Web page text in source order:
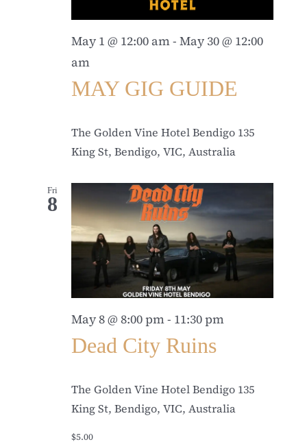
May 1 @ 12:00 am- May 30 @ 12:00
am
MAY GIG GUIDE
The Golden Vine Hotel Bendigo 135
King St, Bendigo, VIC, Australia
Fri
8
May 8 @ 8:00 pm- 11:30 pm
Dead City Ruins
The Golden Vine Hotel Bendigo 135
King St, Bendigo, VIC, Australia
$5.00